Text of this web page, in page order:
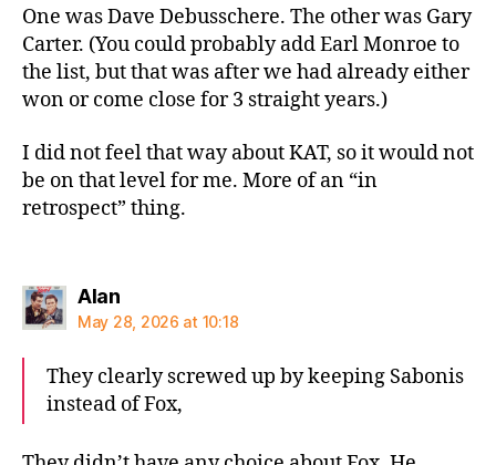
One was Dave Debusschere. The other was Gary
Carter. (You could probably add Earl Monroe to
the list, but that was after we had already either
won or come close for 3 straight years.)
I did not feel that way about KAT, so it would not
be on that level for me. More of an “in
retrospect” thing.
Alansays:
May 28, 2026 at 10:18
They clearly screwed up by keeping Sabonis
instead of Fox,